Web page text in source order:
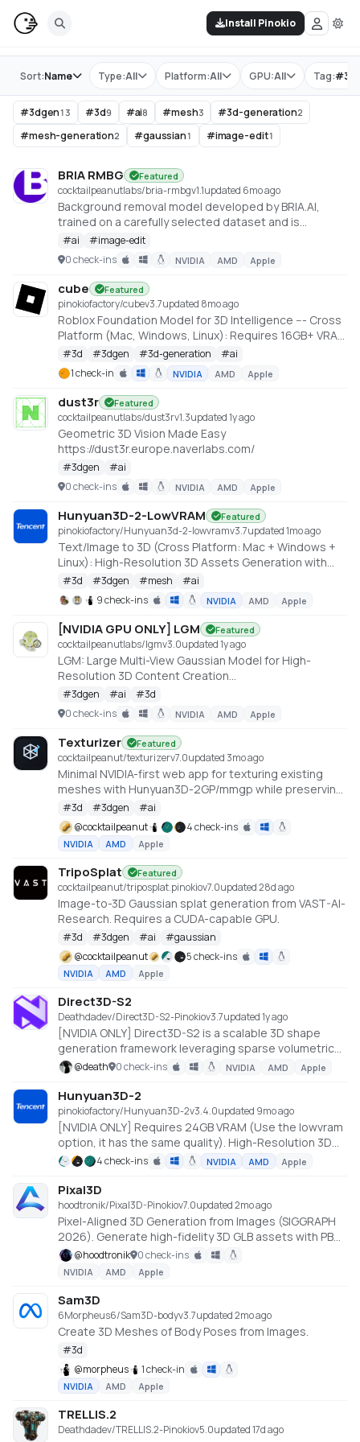
Install Pinokio
Store Type:All Platform:All GPU:All Tag:#
Sort:Name
#3dgen13 #3d9 #ai8 #mesh3 #3d-generation2
#mesh-generation2 #gaussian1 #image-edit1
BRIA RMBG Featured
cocktailpeanutlabs/bria-rmbgv1.1updated 6mo ago
Background removal model developed by BRIA.AI,
trained on a carefully selected dataset and is
available as an open-source model for non-
commercial use
https://huggingface.co/spaces/briaai/BRIA-RMBG-1.4
#ai #image-edit
0 check-ins
NVIDIA AMD Apple
cube Featured
pinokiofactory/cubev3.7updated 8mo ago
Roblox Foundation Model for 3D Intelligence --- Cross
Platform (Mac, Windows, Linux): Requires 16GB+ VRAM
PC or 18GB+ Memory Macs
https://github.com/Roblox/cube
#3d #3dgen #3d-generation #ai
1 check-in
NVIDIA AMD Apple
dust3r Featured
cocktailpeanutlabs/dust3rv1.3updated 1y ago
Geometric 3D Vision Made Easy
https://dust3r.europe.naverlabs.com/
#3dgen #ai
0 check-ins
NVIDIA AMD Apple
Hunyuan3D-2-LowVRAM Featured
pinokiofactory/Hunyuan3d-2-lowvramv3.7updated 1mo ago
Text/Image to 3D (Cross Platform: Mac + Windows +
Linux): High-Resolution 3D Assets Generation with
Large Scale Hunyuan3D Diffusion Models.
https://github.com/deepbeepmeep/Hunyuan3D-2GP
#3d #3dgen #mesh #ai
9 check-ins
NVIDIA AMD Apple
[NVIDIA GPU ONLY] LGM Featured
cocktailpeanutlabs/lgmv3.0updated 1y ago
LGM: Large Multi-View Gaussian Model for High-
Resolution 3D Content Creation
https://huggingface.co/spaces/ashawkey/LGM
#3dgen #ai #3d
0 check-ins
NVIDIA AMD Apple
Texturizer Featured
cocktailpeanut/texturizerv7.0updated 3mo ago
Minimal NVIDIA-first web app for texturing existing
meshes with Hunyuan3D-2GP/mmgp while preserving
rigged GLB structure when the vertex layout stays
compatible.
#3d #3dgen #ai
@cocktailpeanut 4 check-ins
NVIDIA AMD Apple
TripoSplat Featured
cocktailpeanut/triposplat.pinokiov7.0updated 28d ago
Image-to-3D Gaussian splat generation from VAST-AI-
Research. Requires a CUDA-capable GPU.
#3d #3dgen #ai #gaussian
@cocktailpeanut 5 check-ins
NVIDIA AMD Apple
Direct3D-S2
Deathdadev/Direct3D-S2-Pinokiov3.7updated 1y ago
[NVIDIA ONLY] Direct3D-S2 is a scalable 3D shape
generation framework leveraging sparse volumetric
representations for high-resolution outputs. It
features Spatial Sparse Attention (SSA), a novel
mechanism that accelerates Diffusion Transformer
computations on sparse data, achieving up to 9.6×
speedup in training. The unified Sparse VAE
architecture maintains a consistent sparse volumetric
format across input, latent, and output stages,
significantly improving efficiency and stability.
@death 0 check-ins NVIDIA AMD Apple
Hunyuan3D-2
pinokiofactory/Hunyuan3D-2v3.4.0updated 9mo ago
[NVIDIA ONLY] Requires 24GB VRAM (Use the lowvram
option, it has the same quality). High-Resolution 3D
Assets Generation with Large Scale Hunyuan3D
https://github.com/Tencent/Hunyuan3D-2
4 check-ins NVIDIA AMD Apple
Pixal3D
hoodtronik/Pixal3D-Pinokiov7.0updated 2mo ago
Pixel-Aligned 3D Generation from Images (SIGGRAPH
2026). Generate high-fidelity 3D GLB assets with PBR
textures from a single image, powered by the
TRELLIS.2 backbone. Native Windows install using
prebuilt CUDA wheels (Python 3.12 / torch 2.8 / CUDA
12.8).
@hoodtronik 0 check-ins
NVIDIA AMD Apple
Sam3D
6Morpheus6/Sam3D-bodyv3.7updated 2mo ago
Create 3D Meshes of Body Poses from Images.
#3d
@morpheus 1 check-in
NVIDIA AMD Apple
TRELLIS.2
Deathdadev/TRELLIS.2-Pinokiov5.0updated 17d ago